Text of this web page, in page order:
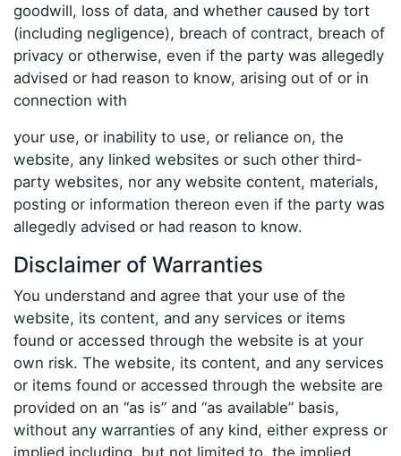
goodwill, loss of data, and whether caused by tort
(including negligence), breach of contract, breach of
privacy or otherwise, even if the party was allegedly
advised or had reason to know, arising out of or in
connection with
your use, or inability to use, or reliance on, the
website, any linked websites or such other third-
party websites, nor any website content, materials,
posting or information thereon even if the party was
allegedly advised or had reason to know.
Disclaimer of Warranties
You understand and agree that your use of the
website, its content, and any services or items
found or accessed through the website is at your
own risk. The website, its content, and any services
or items found or accessed through the website are
provided on an “as is” and “as available” basis,
without any warranties of any kind, either express or
implied including, but not limited to, the implied